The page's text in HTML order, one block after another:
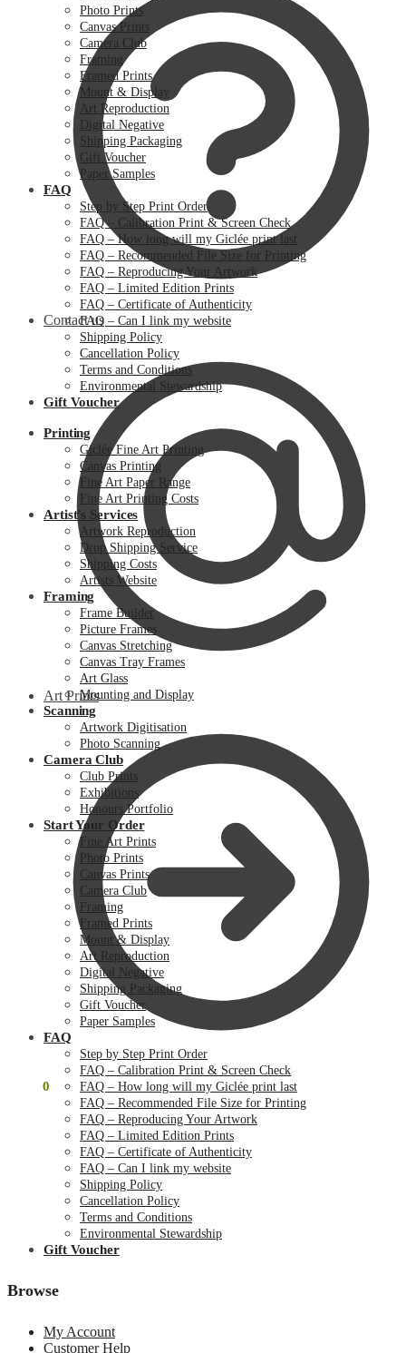
Contact us
Art Prints
0
Photo Prints
Canvas Prints
Camera Club
Framing
Framed Prints
Mount & Display
Art Reproduction
Digital Negative
Shipping Packaging
Gift Voucher
Paper Samples
FAQ
Step by Step Print Order
FAQ – Calibration Print & Screen Check
FAQ – How long will my Giclée print last
FAQ – Recommended File Size for Printing
FAQ – Reproducing Your Artwork
FAQ – Limited Edition Prints
FAQ – Certificate of Authenticity
FAQ – Can I link my website
Shipping Policy
Cancellation Policy
Terms and Conditions
Environmental Stewardship
Gift Voucher
Printing
Giclée Fine Art Printing
Canvas Printing
Fine Art Paper Range
Fine Art Printing Costs
Artist’s Services
Artwork Reproduction
Drop Shipping Service
Shipping Costs
Artists Website
Framing
Frame Builder
Picture Frames
Canvas Stretching
Canvas Tray Frames
Art Glass
Mounting and Display
Scanning
Artwork Digitisation
Photo Scanning
Camera Club
Club Prints
Exhibitions
Honours Portfolio
Start Your Order
Fine Art Prints
Photo Prints
Canvas Prints
Camera Club
Framing
Framed Prints
Mount & Display
Art Reproduction
Digital Negative
Shipping Packaging
Gift Voucher
Paper Samples
FAQ
Step by Step Print Order
FAQ – Calibration Print & Screen Check
FAQ – How long will my Giclée print last
FAQ – Recommended File Size for Printing
FAQ – Reproducing Your Artwork
FAQ – Limited Edition Prints
FAQ – Certificate of Authenticity
FAQ – Can I link my website
Shipping Policy
Cancellation Policy
Terms and Conditions
Environmental Stewardship
Gift Voucher
Browse
My Account
Customer Help